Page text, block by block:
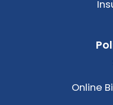
Online